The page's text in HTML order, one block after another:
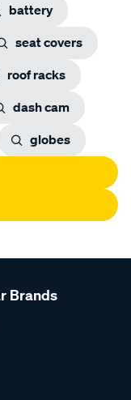
battery
seat covers
roof racks
dash cam
globes
Brands